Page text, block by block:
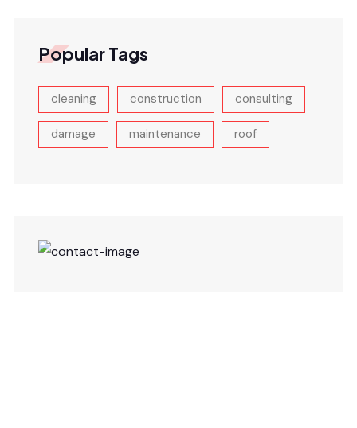
Popular Tags
cleaning construction consulting
damage maintenance roof